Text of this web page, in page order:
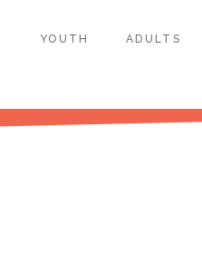
YOUTH ADULTS